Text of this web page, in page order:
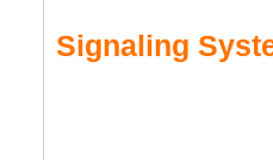
Signaling